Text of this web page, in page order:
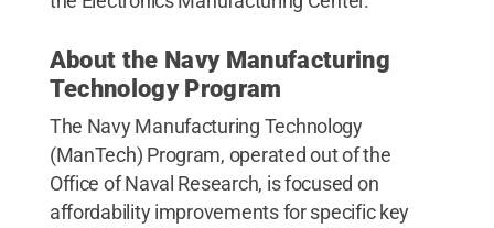
About the Navy Manufacturing
Technology Program
The Navy Manufacturing Technology
(ManTech) Program, operated out of the
Office of Naval Research, is focused on
affordability improvements for specific key